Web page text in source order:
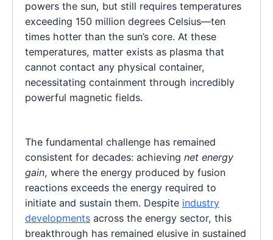
powers the sun, but still requires temperatures
exceeding 150 million degrees Celsius—ten
times hotter than the sun’s core. At these
temperatures, matter exists as plasma that
cannot contact any physical container,
necessitating containment through incredibly
powerful magnetic fields.
The fundamental challenge has remained
consistent for decades: achieving net energy
gain, where the energy produced by fusion
reactions exceeds the energy required to
initiate and sustain them. Despite industry
developments across the energy sector, this
breakthrough has remained elusive in sustained